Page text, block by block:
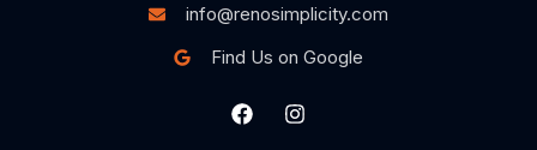
info@renosimplicity.com
Find Us on Google